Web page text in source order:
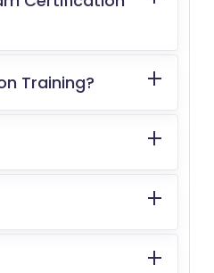
Training?